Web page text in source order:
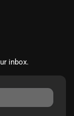
inbox.